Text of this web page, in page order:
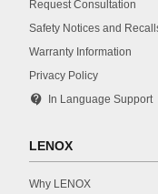
Request Consultation
Safety Notices and
Warranty Information
Privacy Policy
contact_support In Language Support
LENOX
Why LENOX